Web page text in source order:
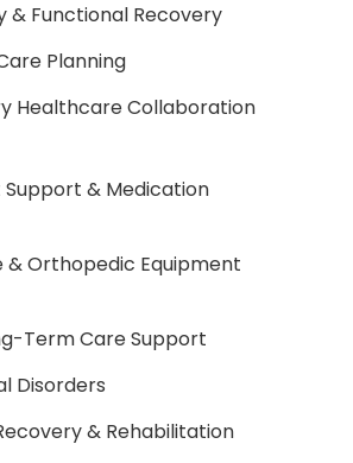
& Functional Recovery
Planning
Healthcare Collaboration
& Medication
& Orthopedic Equipment
Term Care Support
Disorders
& Rehabilitation